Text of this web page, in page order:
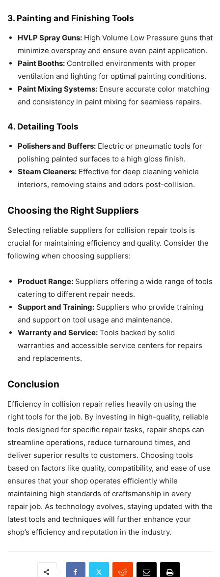
3. Painting and Finishing Tools
HVLP Spray Guns: High Volume Low Pressure guns that
minimize overspray and ensure even paint application.
Paint Booths: Controlled environments with proper
ventilation and lighting for optimal painting conditions.
Paint Mixing Systems: Ensure accurate color matching
and consistency in paint mixing for seamless repairs.
4. Detailing Tools
Polishers and Buffers: Electric or pneumatic tools for
polishing painted surfaces to a high gloss finish.
Steam Cleaners: Effective for deep cleaning vehicle
interiors, removing stains and odors post-collision.
Choosing the Right Suppliers
Selecting reliable suppliers for collision repair tools is
crucial for maintaining efficiency and quality. Consider the
following when choosing suppliers:
Product Range: Suppliers offering a wide range of tools
catering to different repair needs.
Support and Training: Suppliers who provide training
and support on tool usage and maintenance.
Warranty and Service: Tools backed by solid
warranties and accessible service centers for repairs
and replacements.
Conclusion
Efficiency in collision repair relies heavily on using the
right tools for the job. By investing in high-quality, reliable
tools designed for specific repair tasks, repair shops can
streamline operations, reduce turnaround times, and
deliver superior results to customers. Choosing tools
based on factors like quality, compatibility, and ease of use
ensures that your shop operates efficiently while
maintaining high standards of craftsmanship in every
repair job. As technology evolves, staying updated with the
latest tools and techniques will further enhance your
shop’s efficiency and reputation in the industry.